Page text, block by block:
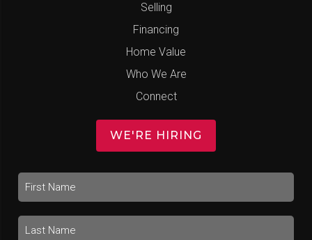
Selling
Financing
Home Value
Who We Are
Connect
WE'RE HIRING